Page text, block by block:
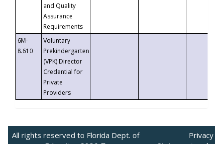
and Quality
Assurance
Requirements
6M-
8.610
Voluntary
Prekindergarten
(VPK) Director
Credential for
Private
Providers
All rights reserved to Florida Dept. of
Privacy